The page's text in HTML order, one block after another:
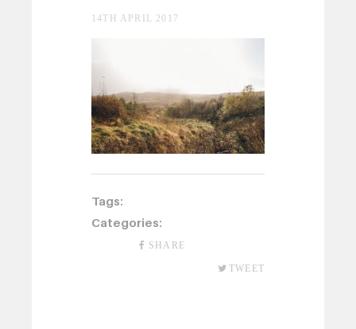
14TH APRIL 2017
Tags:
Categories:
SHARE
TWEET